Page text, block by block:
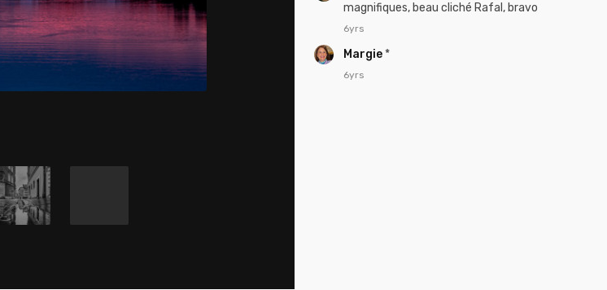
magnifiques, beau cliché Rafal, bravo
6yrs
Margie *
6yrs